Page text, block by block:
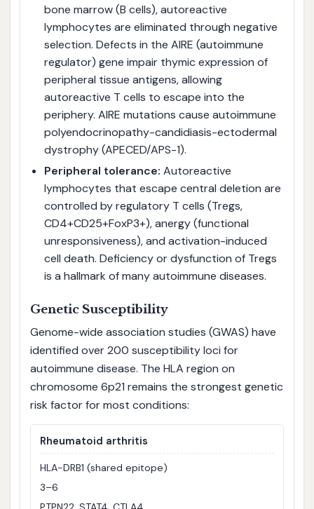
bone marrow (B cells), autoreactive
lymphocytes are eliminated through negative
selection. Defects in the AIRE (autoimmune
regulator) gene impair thymic expression of
peripheral tissue antigens, allowing
autoreactive T cells to escape into the
periphery. AIRE mutations cause autoimmune
polyendocrinopathy-candidiasis-ectodermal
dystrophy (APECED/APS-1).
Peripheral tolerance: Autoreactive
lymphocytes that escape central deletion are
controlled by regulatory T cells (Tregs,
CD4+CD25+FoxP3+), anergy (functional
unresponsiveness), and activation-induced
cell death. Deficiency or dysfunction of Tregs
is a hallmark of many autoimmune diseases.
Genetic Susceptibility
Genome-wide association studies (GWAS) have
identified over 200 susceptibility loci for
autoimmune disease. The HLA region on
chromosome 6p21 remains the strongest genetic
risk factor for most conditions:
Rheumatoid arthritis
HLA-DRB1 (shared epitope)
3–6